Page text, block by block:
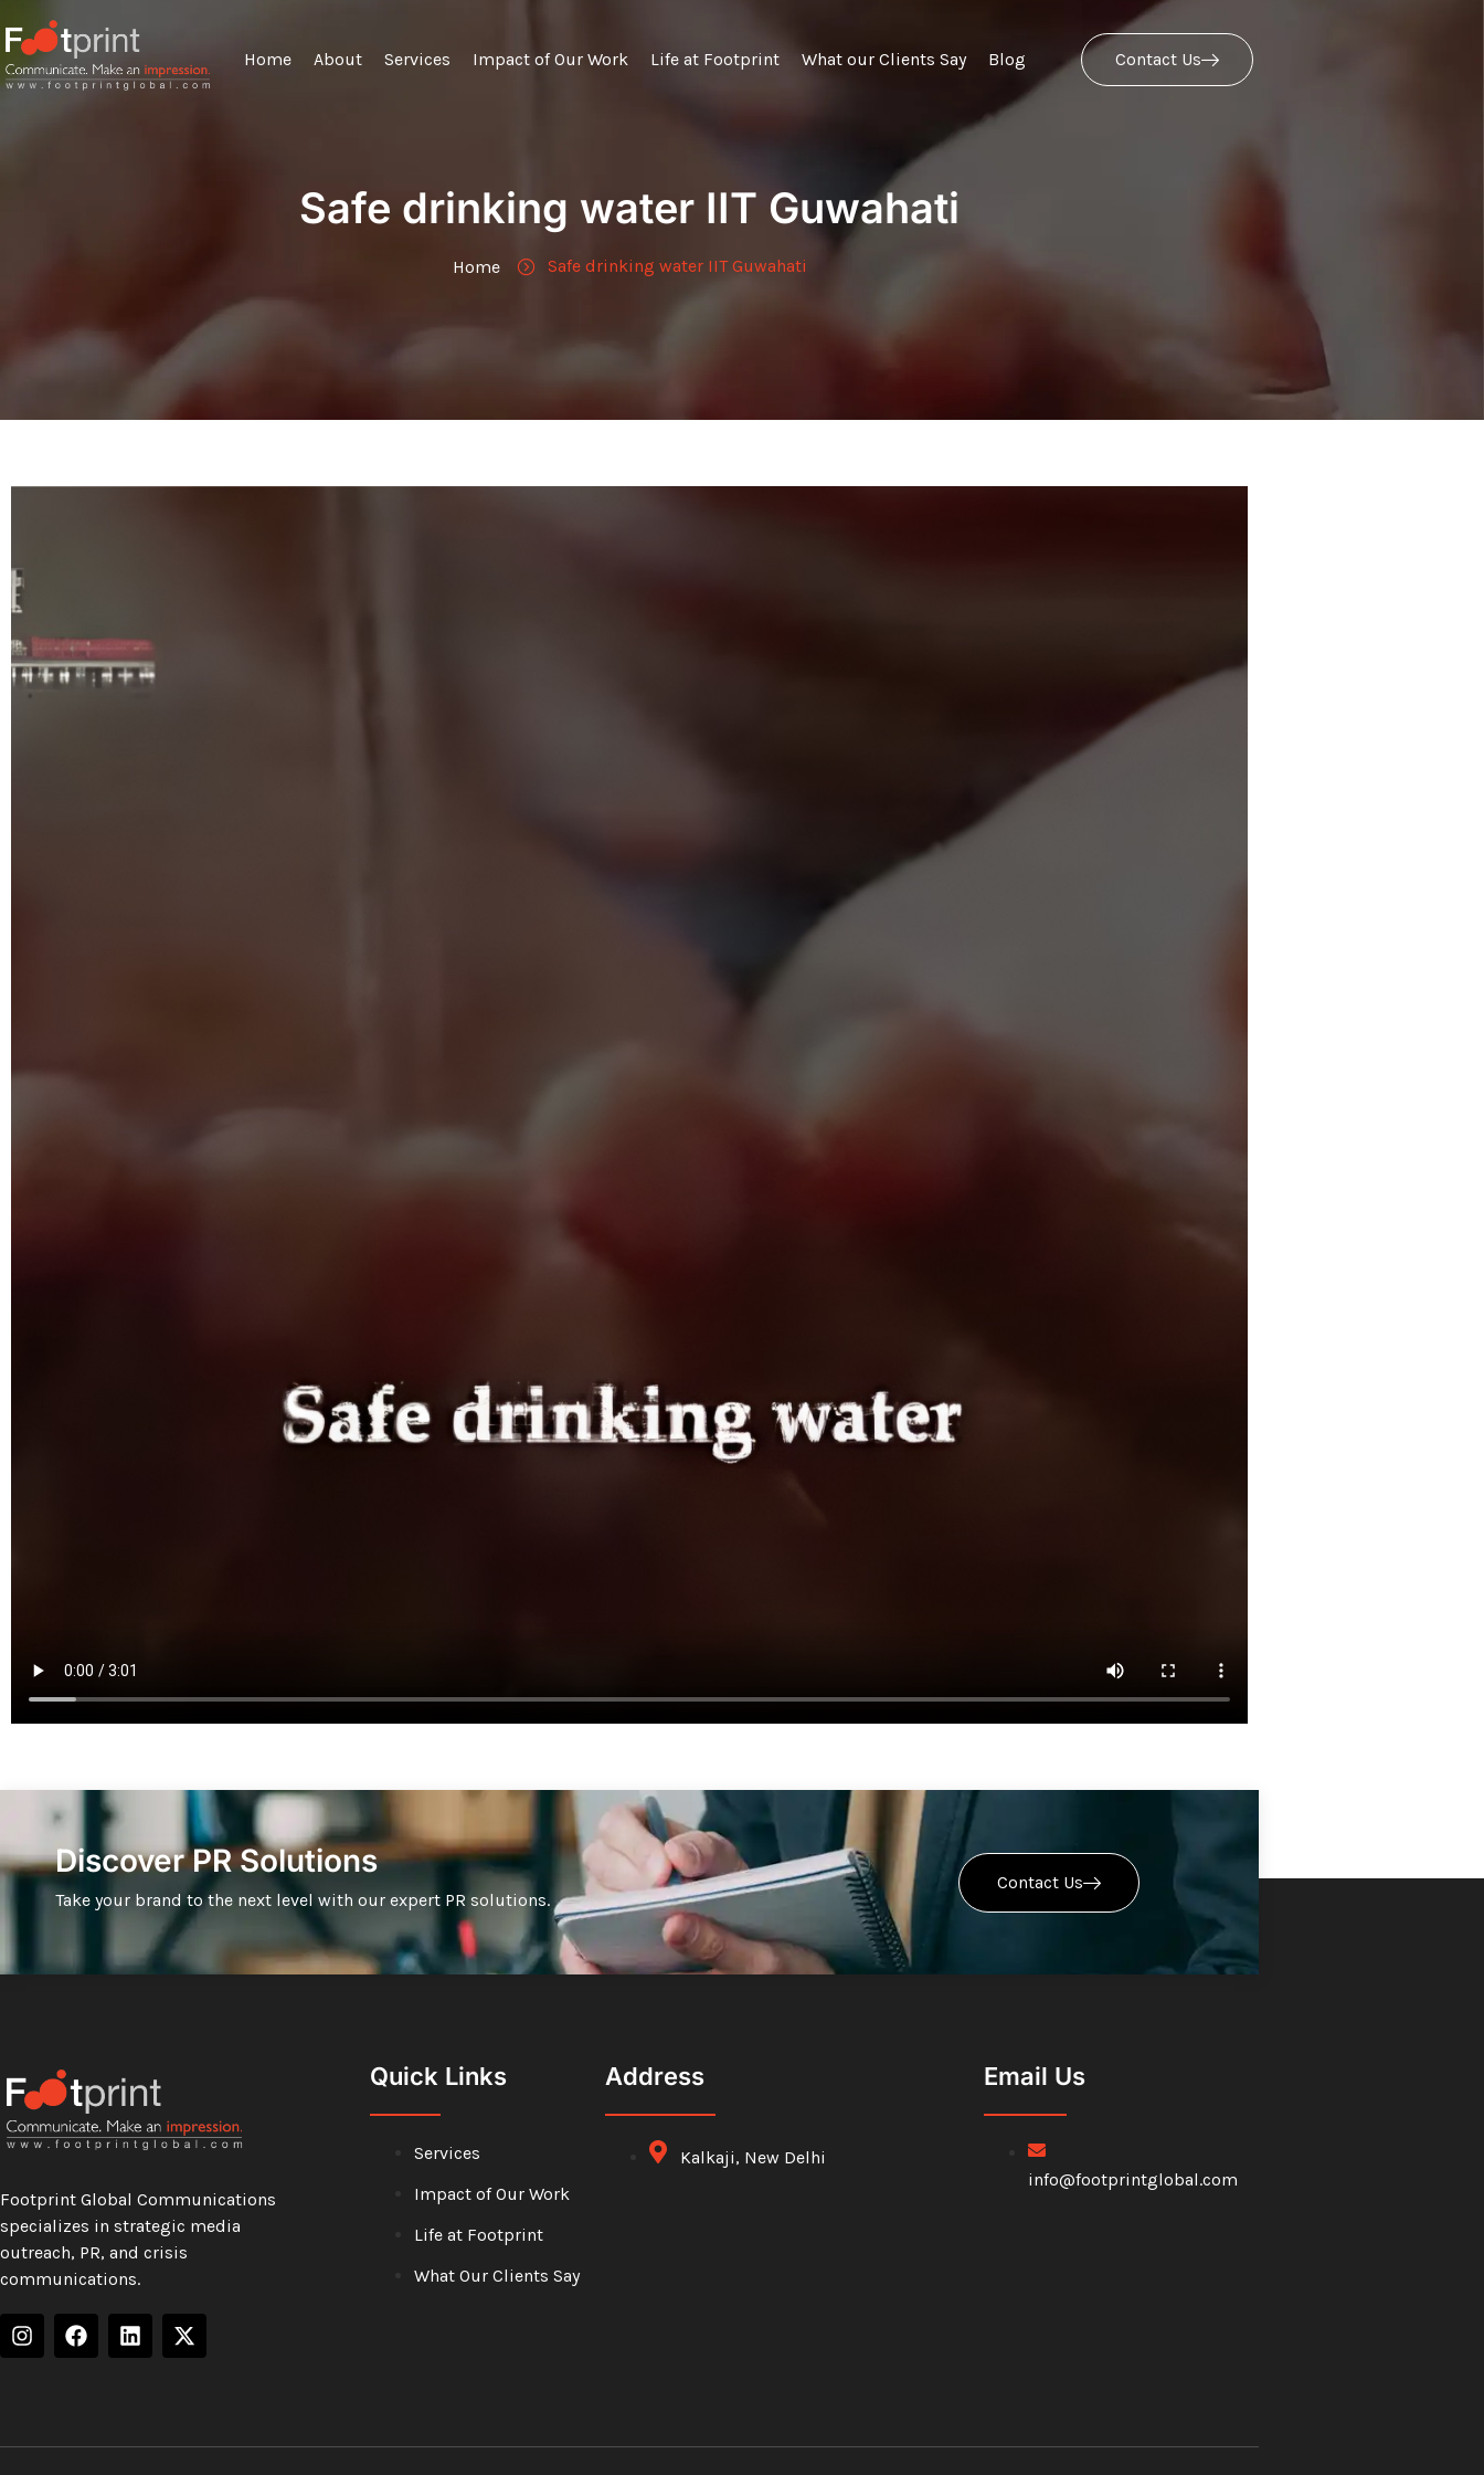
Home About Services Impact of Our Work Life at Footprint What our Clients Say Blog Contact Us
Safe drinking water IIT Guwahati
Home Safe drinking water IIT Guwahati
Discover PR Solutions
Take your brand to the next level with our expert PR solutions.
Contact Us
Footprint Global Communications
specializes in strategic media
outreach, PR, and crisis
communications.
Quick Links
Services
Impact of Our Work
Life at Footprint
What Our Clients Say
Address
Kalkaji, New Delhi
Email Us
info@footprintglobal.com